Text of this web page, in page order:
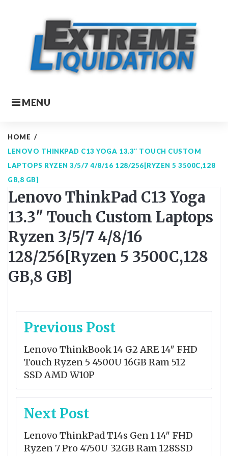
MENU
HOME /
LENOVO THINKPAD C13 YOGA 13.3″ TOUCH CUSTOM
LAPTOPS RYZEN 3/5/7 4/8/16 128/256[RYZEN 5 3500C,128
GB,8 GB]
Lenovo ThinkPad C13 Yoga
13.3" Touch Custom Laptops
Ryzen 3/5/7 4/8/16
128/256[Ryzen 5 3500C,128
GB,8 GB]
Post
navigation
Previous Post
Lenovo ThinkBook 14 G2 ARE 14″ FHD
Touch Ryzen 5 4500U 16GB Ram 512
SSD AMD W10P
Next Post
Lenovo ThinkPad T14s Gen 1 14″ FHD
Ryzen 7 Pro 4750U 32GB Ram 128SSD